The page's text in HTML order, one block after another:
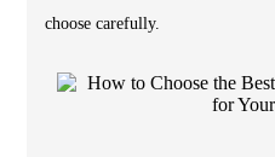
choose carefully.